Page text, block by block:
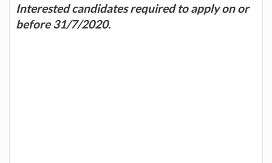
Interested candidates required to apply on or
before 31/7/2020.